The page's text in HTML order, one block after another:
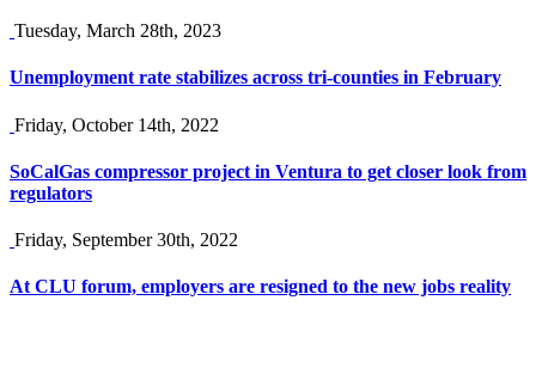
Tuesday, March 28th, 2023
Unemployment rate stabilizes across tri-counties in February
Friday, October 14th, 2022
SoCalGas compressor project in Ventura to get closer look from
regulators
Friday, September 30th, 2022
At CLU forum, employers are resigned to the new jobs reality